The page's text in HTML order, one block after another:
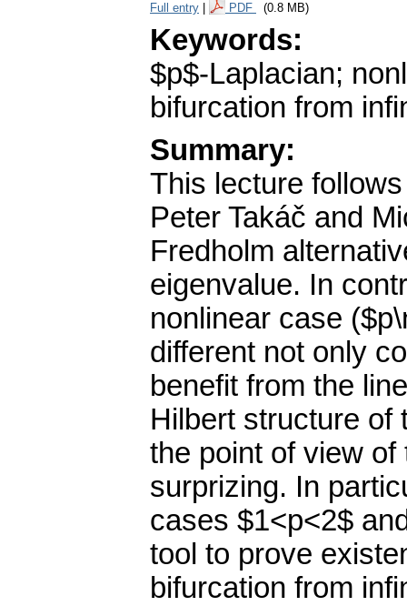
Full entry PDF (0.8 MB)
Keywords:
$p$-Laplacian;
bifurcation from
Summary:
This lecture
Peter Takáč and
Fredholm
eigenvalue. In
nonlinear case
different not only
benefit from the
Hilbert structure of
the point of view
surprizing. In
cases $1<p<2$
tool to prove
bifurcation from